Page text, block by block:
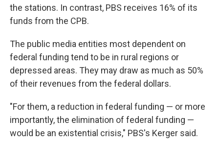
the stations. In contrast, PBS receives 16% of its
funds from the CPB.
The public media entities most dependent on
federal funding tend to be in rural regions or
depressed areas. They may draw as much as 50%
of their revenues from the federal dollars.
"For them, a reduction in federal funding — or more
importantly, the elimination of federal funding —
would be an existential crisis," PBS's Kerger said.